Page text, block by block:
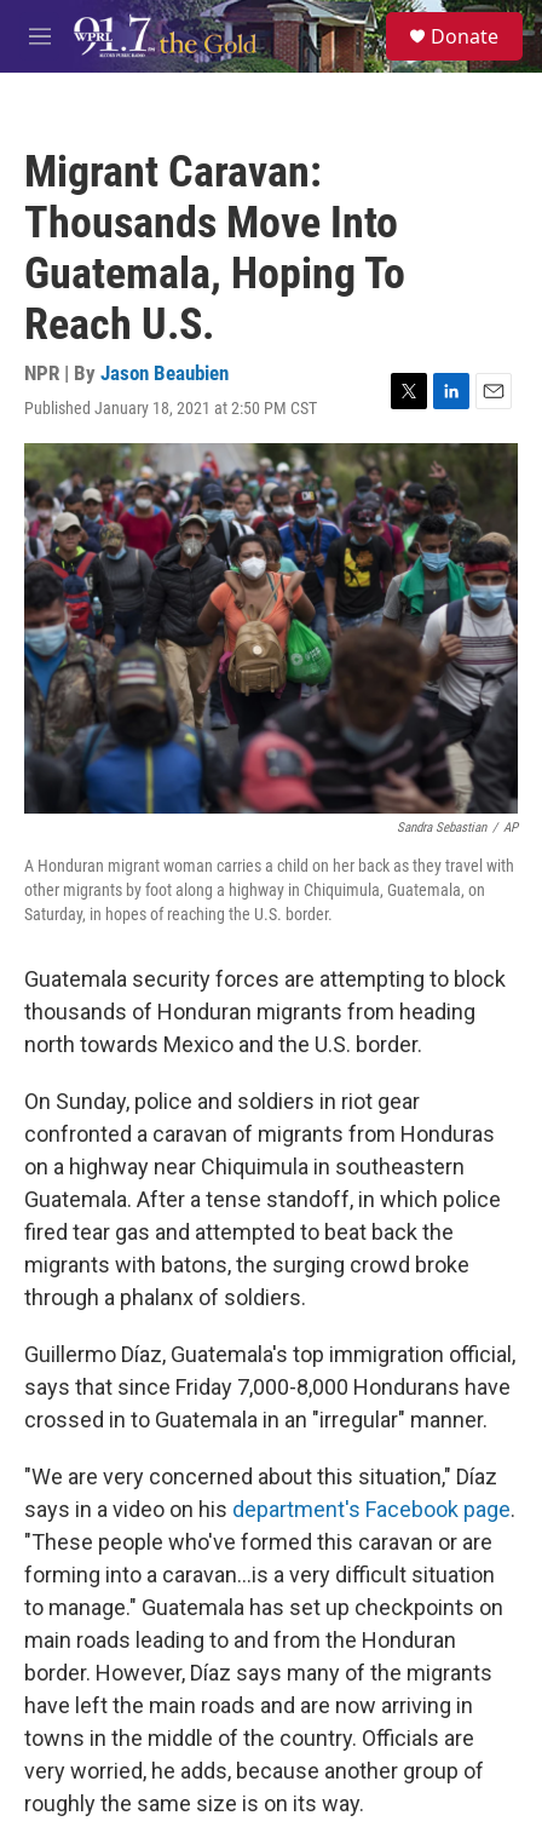
Skip to main content
M
e
S
e
a
Donate
Migrant Caravan:
Thousands Move Into
Guatemala, Hoping To
Reach U.S.
NPR | By Jason Beaubien
Published January 18, 2021 at 2:50 PM CST
T
w
i
t
t
e
r
L
i
n
k
e
d
I
n
E
m
a
i
Sandra Sebastian / AP
A Honduran migrant woman carries a child on her back as they travel with
other migrants by foot along a highway in Chiquimula, Guatemala, on
Saturday, in hopes of reaching the U.S. border.
Guatemala security forces are attempting to block
thousands of Honduran migrants from heading
north towards Mexico and the U.S. border.
On Sunday, police and soldiers in riot gear
confronted a caravan of migrants from Honduras
on a highway near Chiquimula in southeastern
Guatemala. After a tense standoff, in which police
fired tear gas and attempted to beat back the
migrants with batons, the surging crowd broke
through a phalanx of soldiers.
Guillermo Díaz, Guatemala's top immigration official,
says that since Friday 7,000-8,000 Hondurans have
crossed in to Guatemala in an "irregular" manner.
"We are very concerned about this situation," Díaz
says in a video on his department's Facebook page.
"These people who've formed this caravan or are
forming into a caravan...is a very difficult situation
to manage." Guatemala has set up checkpoints on
main roads leading to and from the Honduran
border. However, Díaz says many of the migrants
have left the main roads and are now arriving in
towns in the middle of the country. Officials are
very worried, he adds, because another group of
roughly the same size is on its way.